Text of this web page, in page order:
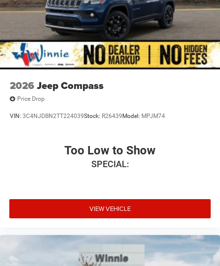
2026 Jeep Compass
Price Drop
VIN: 3C4NJDBN2TT224039Stock: R26439 Model: MPJM74
Too Low to Show
SPECIAL:
VIEW VEHICLE